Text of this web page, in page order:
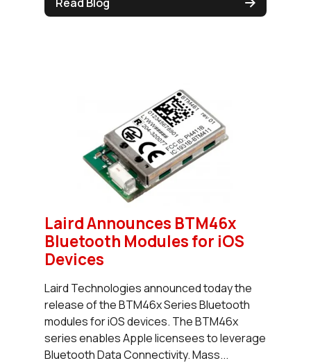
Laird Announces BTM46x
Bluetooth Modules for iOS
Devices
Laird Technologies announced today the
release of the BTM46x Series Bluetooth
modules for iOS devices. The BTM46x
series enables Apple licensees to leverage
Bluetooth Data Connectivity. Mass...